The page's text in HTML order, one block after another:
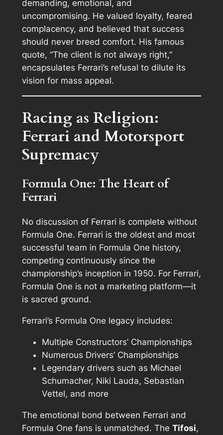
demanding, emotional, and
uncompromising. He valued loyalty, feared
complacency, and believed that success
should never breed comfort. His famous
quote, “The client is not always right,”
encapsulates Ferrari’s refusal to dilute its
vision for mass appeal.
Racing as Religion:
Ferrari and Motorsport
Supremacy
Formula One: The Heart of
Ferrari
No discussion of Ferrari is complete without
Formula One. Ferrari is the oldest and most
successful team in Formula One history,
competing continuously since the
championship’s inception in 1950. For Ferrari,
Formula One is not a marketing platform—it
is sacred ground.
Ferrari’s Formula One legacy includes:
Multiple Constructors’ Championships
Numerous Drivers’ Championships
Legendary drivers such as Michael
Schumacher, Niki Lauda, Sebastian
Vettel, and more
The emotional bond between Ferrari and
Formula One fans is unmatched. The Tifosi,